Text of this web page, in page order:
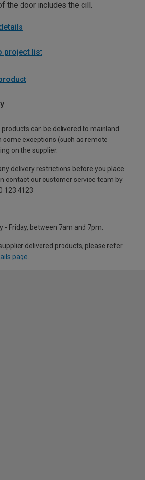
the door includes the cill.
project list
can be delivered to mainland
some exceptions (such as remote
on the supplier.
delivery restrictions before you place
contact our customer service team by
123 4123
- Friday, between 7am and 7pm.
delivered products, please refer
page